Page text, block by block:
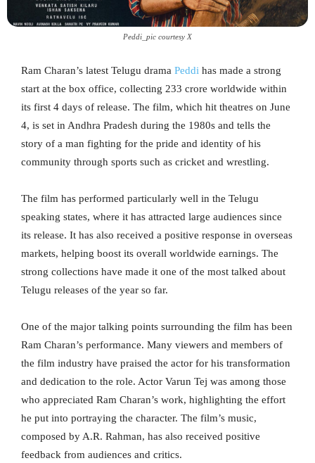
Peddi_pic courtesy X
Ram Charan’s latest Telugu drama Peddi has made a strong
start at the box office, collecting 233 crore worldwide within
its first 4 days of release. The film, which hit theatres on June
4, is set in Andhra Pradesh during the 1980s and tells the
story of a man fighting for the pride and identity of his
community through sports such as cricket and wrestling.
The film has performed particularly well in the Telugu
speaking states, where it has attracted large audiences since
its release. It has also received a positive response in overseas
markets, helping boost its overall worldwide earnings. The
strong collections have made it one of the most talked about
Telugu releases of the year so far.
One of the major talking points surrounding the film has been
Ram Charan’s performance. Many viewers and members of
the film industry have praised the actor for his transformation
and dedication to the role. Actor Varun Tej was among those
who appreciated Ram Charan’s work, highlighting the effort
he put into portraying the character. The film’s music,
composed by A.R. Rahman, has also received positive
feedback from audiences and critics.